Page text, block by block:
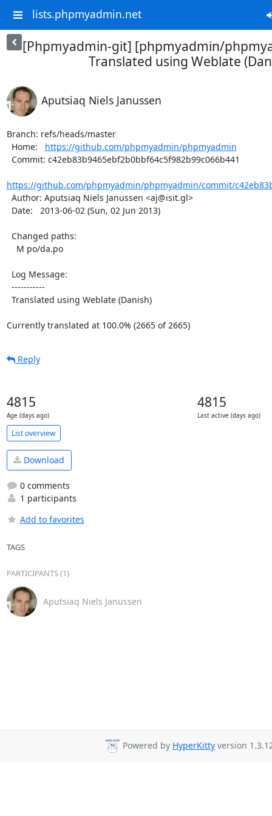
lists.phpmyadmin.net
[Phpmyadmin-git] [phpmyadmin/
Translated using Weblate
Aputsiaq Niels Janussen
Branch: refs/heads/master
  Home:
https://github.com/phpmyadmin/phpmyadmin
https://github.com/phpmyadmin/phpmyadmin/commit/
Currently translated at 100.0% (2665 of 2665)
Reply
4815
Age (days ago)
4815
Last active (days ago)
List overview
Download
0 comments
1 participants
Add to favorites
TAGS
PARTICIPANTS (1)
Aputsiaq Niels Janussen
Powered by HyperKitty version